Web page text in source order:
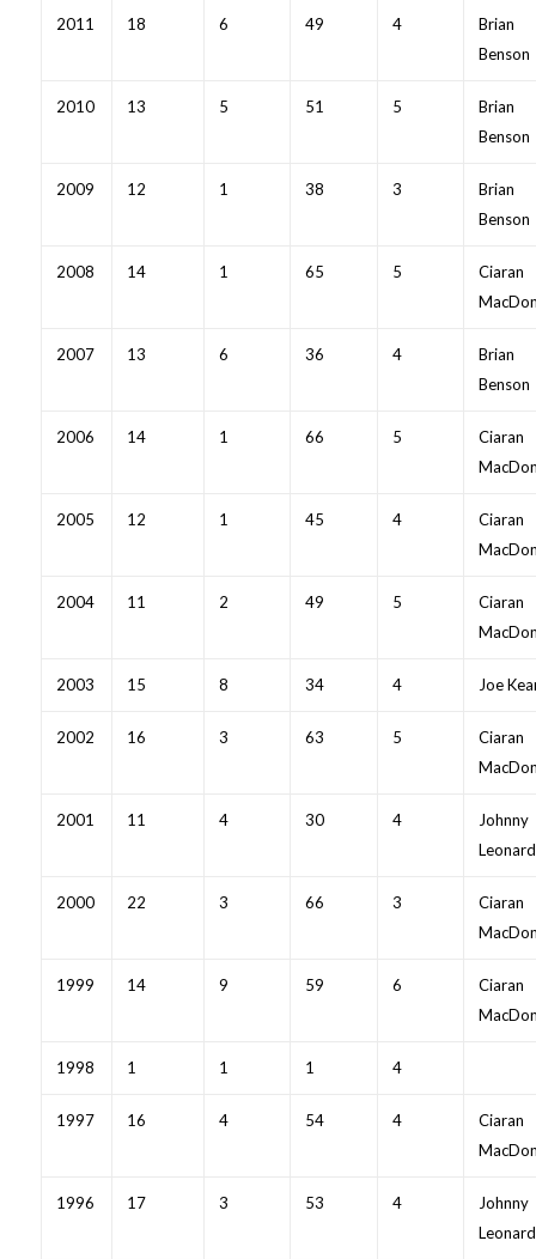
2011 18 6 49 4
Brian
Benson
2010 13 5 51 5
Brian
Benson
2009 12 1 38 3
Brian
Benson
2008 14 1 65 5
Ciaran
2007 13 6 36 4
Brian
Benson
2006 14 1 66 5
Ciaran
2005 12 1 45 4
Ciaran
2004 11 2 49 5
Ciaran
2003 15 8 34 4 Joe
2002 16 3 63 5
Ciaran
2001 11 4 30 4
Johnny
Leonard
2000 22 3 66 3
Ciaran
1999 14 9 59 6
Ciaran
1998 1 1 1 4
1997 16 4 54 4
Ciaran
1996 17 3 53 4
Johnny
Leonard